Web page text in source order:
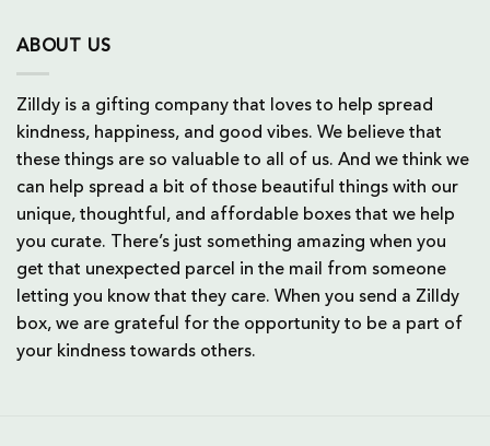
ABOUT US
Zilldy is a gifting company that loves to help spread
kindness, happiness, and good vibes. We believe that
these things are so valuable to all of us. And we think we
can help spread a bit of those beautiful things with our
unique, thoughtful, and affordable boxes that we help
you curate. There’s just something amazing when you
get that unexpected parcel in the mail from someone
letting you know that they care. When you send a Zilldy
box, we are grateful for the opportunity to be a part of
your kindness towards others.